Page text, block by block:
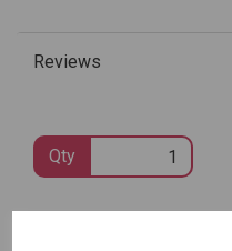
Reviews
Qty